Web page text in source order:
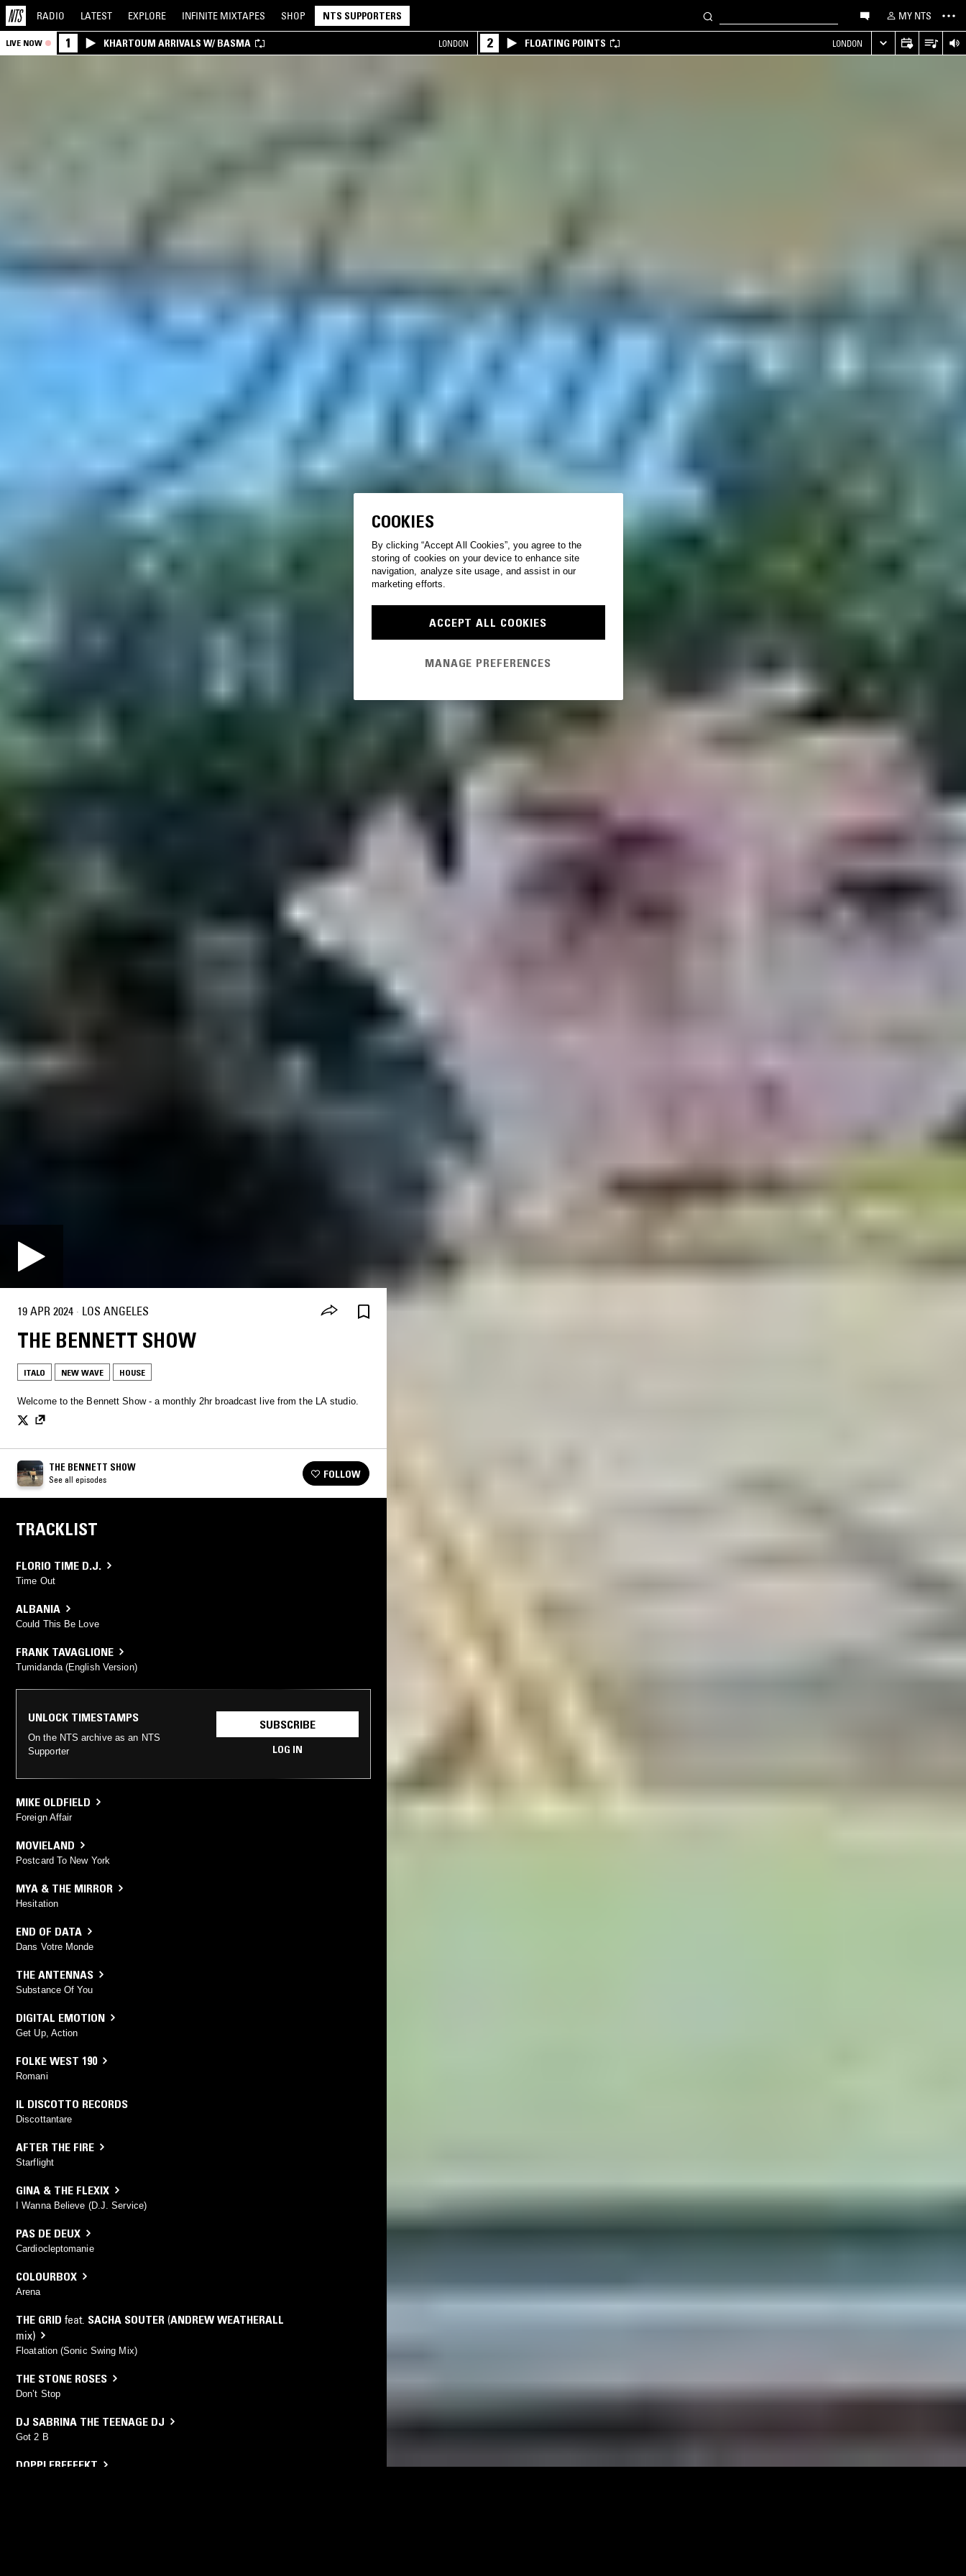
RADIO LATEST EXPLORE INFINITE MIXTAPES SHOP NTS SUPPORTERS MY NTS
LIVE NOW 1 KHARTOUM ARRIVALS W/ BASMA LONDON 2 FLOATING POINTS LONDON
19 APR 2024 · LOS ANGELES
THE BENNETT SHOW
ITALO NEW WAVE HOUSE
Welcome to the Bennett Show - a monthly 2hr broadcast live from the LA studio.
THE BENNETT SHOW
See all episodes FOLLOW
TRACKLIST
FLORIO TIME D.J.
Time Out
ALBANIA
Could This Be Love
FRANK TAVAGLIONE
Tumidanda (English Version)
UNLOCK TIMESTAMPS
On the NTS archive as an NTS
Supporter
SUBSCRIBE
LOG IN
MIKE OLDFIELD
Foreign Affair
MOVIELAND
Postcard To New York
MYA & THE MIRROR
Hesitation
END OF DATA
Dans Votre Monde
THE ANTENNAS
Substance Of You
DIGITAL EMOTION
Get Up, Action
FOLKE WEST 190
Romani
IL DISCOTTO RECORDS
Discottantare
AFTER THE FIRE
Starflight
GINA & THE FLEXIX
I Wanna Believe (D.J. Service)
PAS DE DEUX
Cardiocleptomanie
COLOURBOX
Arena
THE GRID feat. SACHA SOUTER (ANDREW WEATHERALL
mix)
Floatation (Sonic Swing Mix)
THE STONE ROSES
Don’t Stop
DJ SABRINA THE TEENAGE DJ
Got 2 B
DOPPLEREFFEKT
COOKIES
By clicking “Accept All Cookies”, you agree to the
storing of cookies on your device to enhance site
navigation, analyze site usage, and assist in our
marketing efforts.
ACCEPT ALL COOKIES
MANAGE PREFERENCES